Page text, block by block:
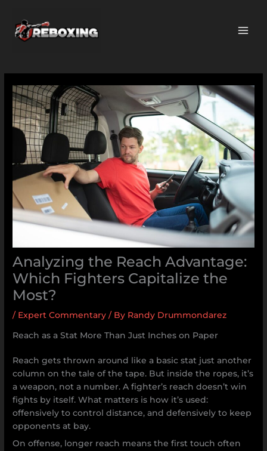
content
Analyzing the Reach Advantage:
Which Fighters Capitalize the
Most?
/ Expert Commentary / By Randy Drummondarez
Reach as a Stat More Than Just Inches on Paper
Reach gets thrown around like a basic stat just another
column on the tale of the tape. But inside the ropes, it’s
a weapon, not a number. A fighter’s reach doesn’t win
fights by itself. What matters is how it’s used:
offensively to control distance, and defensively to keep
opponents at bay.
On offense, longer reach means the first touch often